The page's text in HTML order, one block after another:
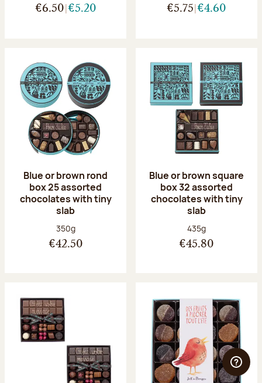
€6.50 €5.20 €5.75 €4.60
Blue or brown rond
box 25 assorted
chocolates with tiny
slab
Net weight:
350g
€42.50
Blue or brown square
box 32 assorted
chocolates with tiny
slab
Net weight:
435g
€45.80